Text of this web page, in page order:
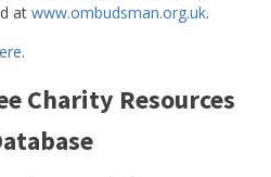
at www.ombudsman.org.uk.
.
Charity Resources